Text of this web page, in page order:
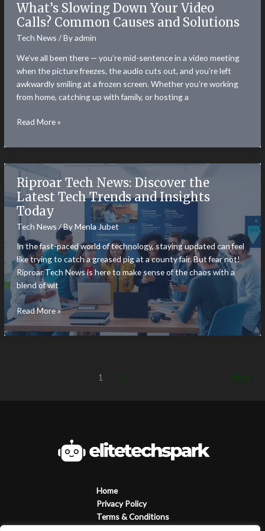
Ramps
Are
Solving
Last
Mile
Problem
in
What’s Slowing Down Your Video
Calls? Common Causes and Solutions
Tech News / Byadmin
We’ve all been there — you’re mid-sentence in a video meeting
when the picture freezes, the audio cuts out, and you’re left
awkwardly smiling at a frozen screen. Whether you’re working
from home, catching up with family, or hosting a
What’s
Down
Video
Calls?
Common
Causes
and
Solutions
Read More »
Riproar Tech News: Discover the
Latest Tech Trends and Insights
Today
Tech News / ByMenla Jubet
In the fast-paced world of technology, staying updated can feel
like trying to catch a greased pig at a county fair. But fear not!
Riproar Tech News is here to make sense of the chaos with a
blend of wit
Riproar
News:
Read More »
1 2 Next →
Home
Privacy Policy
Terms & Conditions